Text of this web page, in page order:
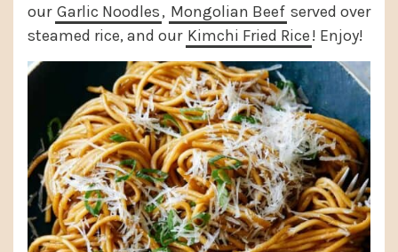
our Garlic Noodles, Mongolian Beef served over
steamed rice, and our Kimchi Fried Rice! Enjoy!